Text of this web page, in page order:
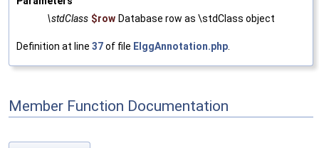
\stdClass $row Database row as \stdClass object
Definition at line 37of file ElggAnnotation.php
Member Function Documentation